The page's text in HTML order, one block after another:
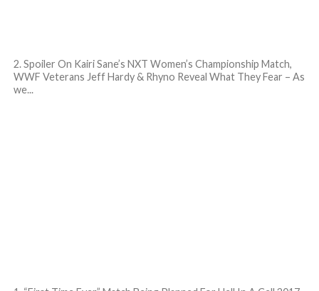
2. Spoiler On Kairi Sane’s NXT Women’s Championship Match,
WWF Veterans Jeff Hardy & Rhyno Reveal What They Fear – As
we...